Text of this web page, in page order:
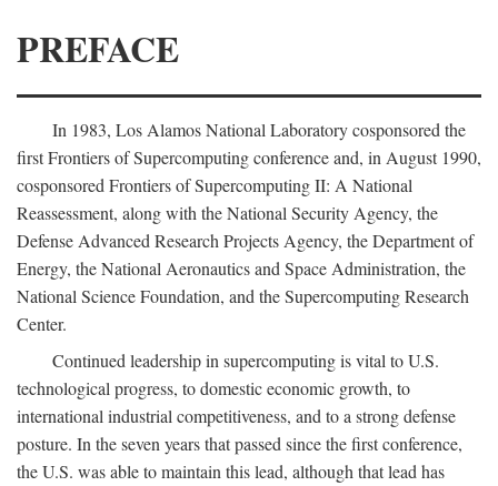
PREFACE
In 1983, Los Alamos National Laboratory cosponsored the
first Frontiers of Supercomputing conference and, in August 1990,
cosponsored Frontiers of Supercomputing II: A National
Reassessment, along with the National Security Agency, the
Defense Advanced Research Projects Agency, the Department of
Energy, the National Aeronautics and Space Administration, the
National Science Foundation, and the Supercomputing Research
Center.
Continued leadership in supercomputing is vital to U.S.
technological progress, to domestic economic growth, to
international industrial competitiveness, and to a strong defense
posture. In the seven years that passed since the first conference,
the U.S. was able to maintain this lead, although that lead has